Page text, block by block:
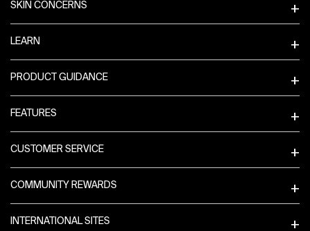
SKIN CONCERNS
LEARN
PRODUCT GUIDANCE
FEATURES
CUSTOMER SERVICE
COMMUNITY REWARDS
INTERNATIONAL SITES